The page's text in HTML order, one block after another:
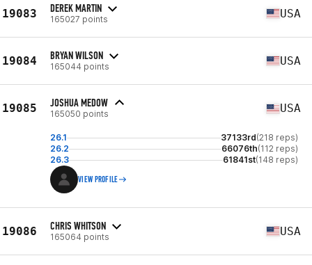
19083 DEREK MARTIN
165027 points USA
19084 BRYAN WILSON
165044 points USA
19085 JOSHUA MEDOW
165050 points USA
26.1 37133rd(218 reps)
26.2
66076th(112 reps)
26.3
61841st(148 reps)
VIEW PROFILE
19086 CHRIS WHITSON
165064 points USA